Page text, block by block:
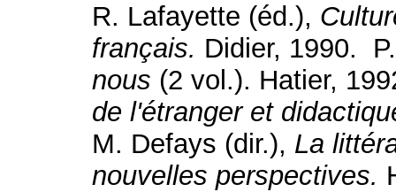
R. Lafayette (éd.),
français. Didier, 1990.
nous (2 vol.). Hatier,
de l'étranger et
M. Defays (dir.), La
nouvelles perspectives.